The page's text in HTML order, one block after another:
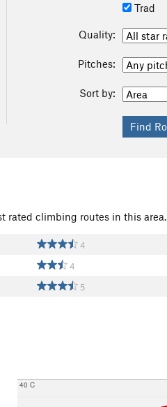
Trad
Quality:
Pitches:
Sort by:
rated climbing routes in this area.
4
4
5
40 C